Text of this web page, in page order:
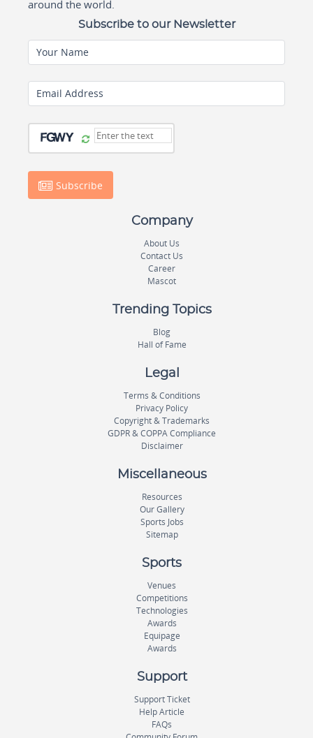
around the world.
Subscribe to our Newsletter
Your Name
Email Address
Subscribe
Company
About Us
Contact Us
Career
Mascot
Trending Topics
Blog
Hall of Fame
Legal
Terms & Conditions
Privacy Policy
Copyright & Trademarks
GDPR & COPPA Compliance
Disclaimer
Miscellaneous
Resources
Our Gallery
Sports Jobs
Sitemap
Sports
Venues
Competitions
Technologies
Awards
Equipage
Awards
Support
Support Ticket
Help Article
FAQs